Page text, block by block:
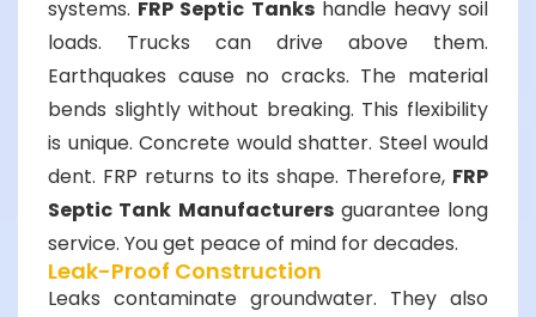
systems. FRP Septic Tankshandle heavy soil
loads. Trucks can drive above them.
Earthquakes cause no cracks. The material
bends slightly without breaking. This flexibility
is unique. Concrete would shatter. Steel would
dent. FRP returns to its shape. Therefore, FRP
Septic Tank Manufacturersguarantee long
service. You get peace of mind for decades.
Leak-Proof Construction
Leaks contaminate groundwater. They also